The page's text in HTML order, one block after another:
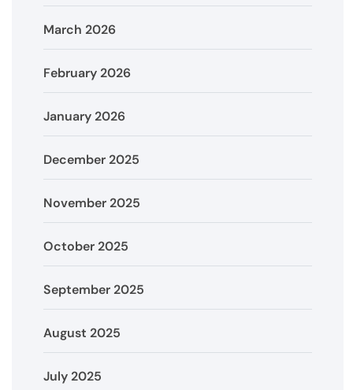
March 2026
February 2026
January 2026
December 2025
November 2025
October 2025
September 2025
August 2025
July 2025